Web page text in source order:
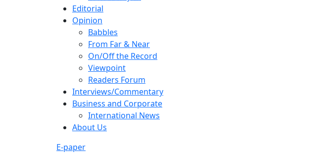
Editorial
Opinion
Babbles
From Far & Near
On/Off the Record
Viewpoint
Readers Forum
Interviews/Commentary
Business and Corporate
International News
About Us
E-paper